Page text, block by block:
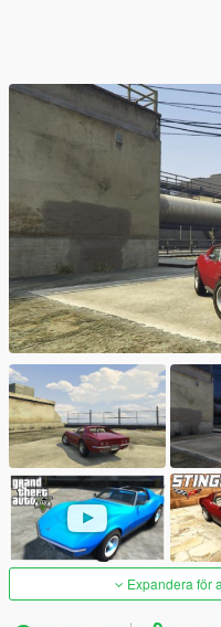
Expandera för